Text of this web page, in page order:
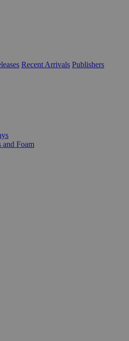
Recent Arrivals Publishers
and Foam